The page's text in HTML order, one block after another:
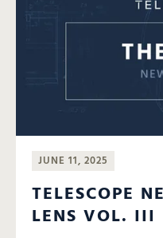
JUNE 11, 2025
TELESCOPE
LENS VOL. III